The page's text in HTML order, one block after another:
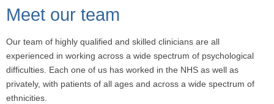
Meet our team
Our team of highly qualified and skilled clinicians are all
experienced in working across a wide spectrum of psychological
difficulties. Each one of us has worked in the NHS as well as
privately, with patients of all ages and across a wide spectrum of
ethnicities.